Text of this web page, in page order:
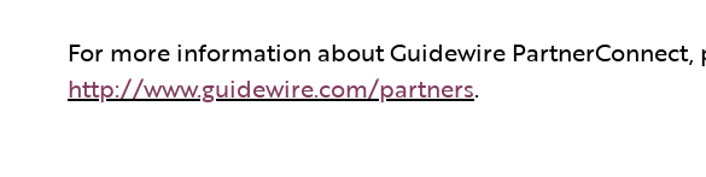
For more information about Guidewire PartnerConnect,
http://www.guidewire.com/partners.